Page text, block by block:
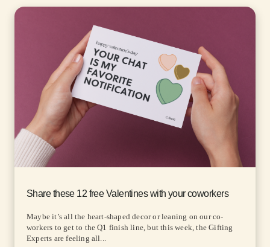
Share these 12 free Valentines with your coworkers
Maybe it’s all the heart-shaped decor or leaning on our co-
workers to get to the Q1 finish line, but this week, the Gifting
Experts are feeling all...